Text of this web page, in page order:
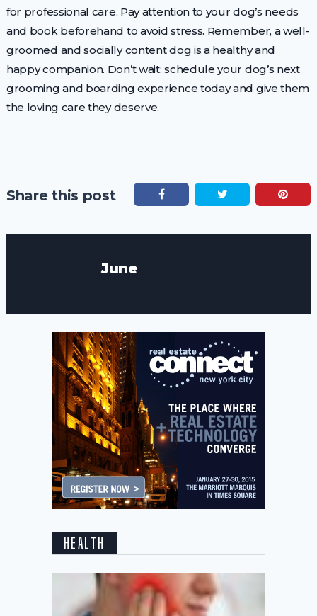
for professional care. Pay attention to your dog’s needs
and book beforehand to avoid stress. Remember, a well-
groomed and socially content dog is a healthy and
happy companion. Don’t wait; schedule your dog’s next
grooming and boarding experience today and give them
the loving care they deserve.
Share this post
June
HEALTH